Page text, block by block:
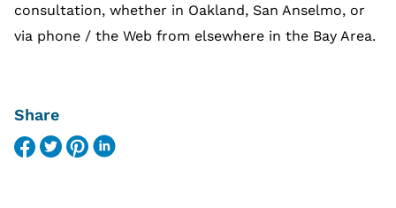
consultation, whether in Oakland, San Anselmo, or
via phone / the Web from elsewhere in the Bay Area.
Share